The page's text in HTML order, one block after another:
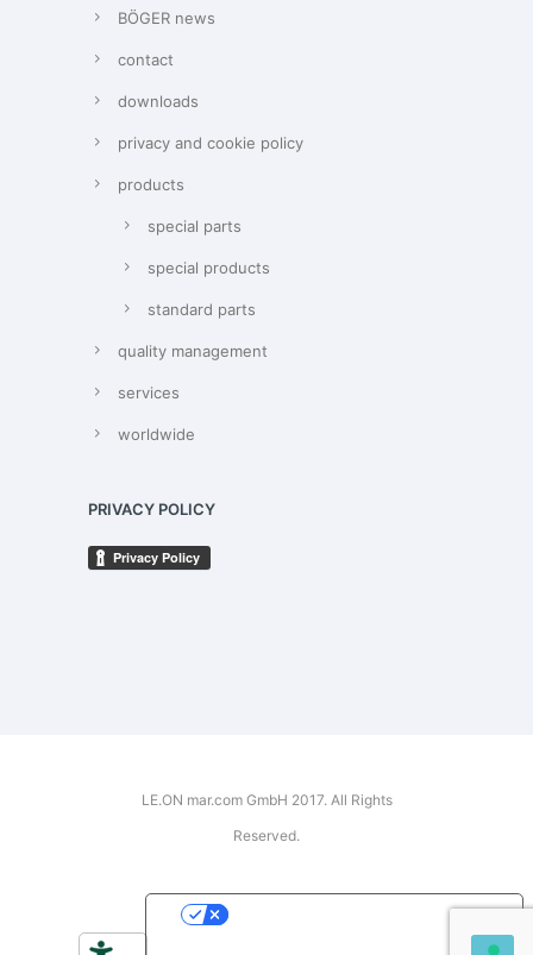
BÖGER news
contact
downloads
privacy and cookie policy
products
special parts
special products
standard parts
quality management
services
worldwide
PRIVACY POLICY
LE.ON mar.com GmbH 2017. All Rights
Reserved.
YOUR PRIVACY CHOICES